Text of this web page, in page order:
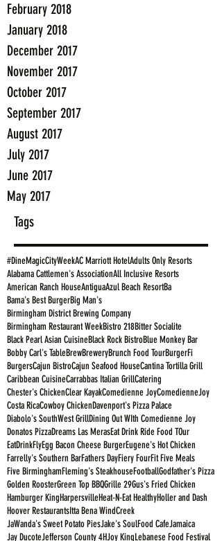
February 2018
January 2018
December 2017
November 2017
October 2017
September 2017
August 2017
July 2017
June 2017
May 2017
Tags
#DineMagicCityWeekAC Marriott HotelAdults Only Resorts
Alabama Cattlemen's AssociationAll Inclusive Resorts
American Ranch HouseAntiguaAzul Beach ResortBa
Bama's Best BurgerBig Man's
Birmingham District Brewing Company
Birmingham Restaurant WeekBistro 218Bitter Socialite
Black Pearl Asian CuisineBlack Rock BistroBlue Monkey Bar
Bobby Carl's TableBrewBreweryBrunch Food TourBurgerFi
BurgersCajun BistroCajun Seafood HouseCantina Tortilla Grill
Caribbean CuisineCarrabbas Italian GrillCatering
Chester's ChickenClear KayakComedienne JoyComedienneJoy
Costa RicaCowboy ChickenDavenport's Pizza Palace
Diabolo's SouthWest GrillDining Out WIth Comedienne Joy
Donatos PizzaDreams Las MerasEat Drink Ride Food TOur
EatDrinkFlyEgg Bacon Cheese BurgerEugene's Hot Chicken
Farrelly's Southern BarFathers DayFiery FourFit Five Meals
Five BirminghamFleming's SteakhouseFootballGodfather's Pizza
Golden RoosterGreen Top BBQGrille 29Gus's Fried Chicken
Hamburger KingHarpersvilleHeat-N-Eat HealthyHoller and Dash
Hoover RestaurantsItta Bena WindCreek
JaWanda's Sweet Potato PiesJake's SoulFood CafeJamaica
Jay DucoteJefferson County 4HJoy KingLebanese Food Festival